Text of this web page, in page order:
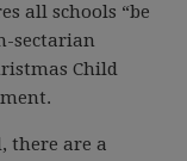
all schools “be
sectarian
Child
there are a